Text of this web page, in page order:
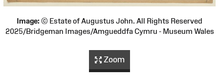
Image: © Estate of Augustus John. All Rights Reserved
2025/Bridgeman Images/Amgueddfa Cymru - Museum Wales
Zoom